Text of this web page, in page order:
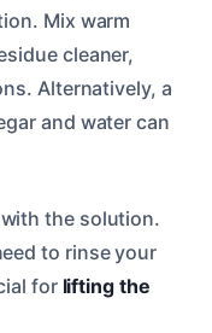
Mix warm
cleaner,
Alternatively, a
and water can
the solution.
to rinse your
for lifting the